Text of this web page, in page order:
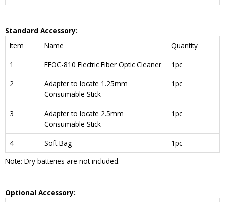
Standard Accessory:
Item
Name
Quantity
1
EFOC-810 Electric Fiber Optic Cleaner
1pc
2
Adapter to locate 1.25mm
Consumable Stick
1pc
3
Adapter to locate 2.5mm
Consumable Stick
1pc
4 Soft Bag
1pc
Note: Dry batteries are not included.
Optional Accessory: